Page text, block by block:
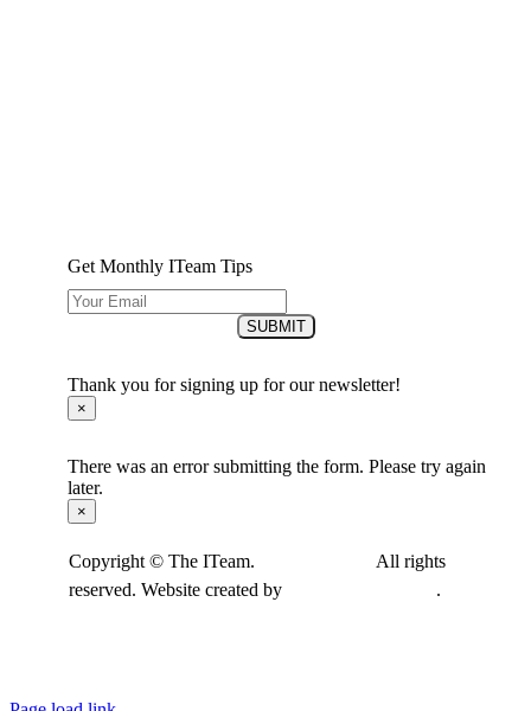
Get Monthly ITeam Tips
SUBMIT
Thank you for signing up for our newsletter!
×
There was an error submitting the form. Please try again
later.
×
Copyright © The ITeam.
All rights
reserved. Website created by
.